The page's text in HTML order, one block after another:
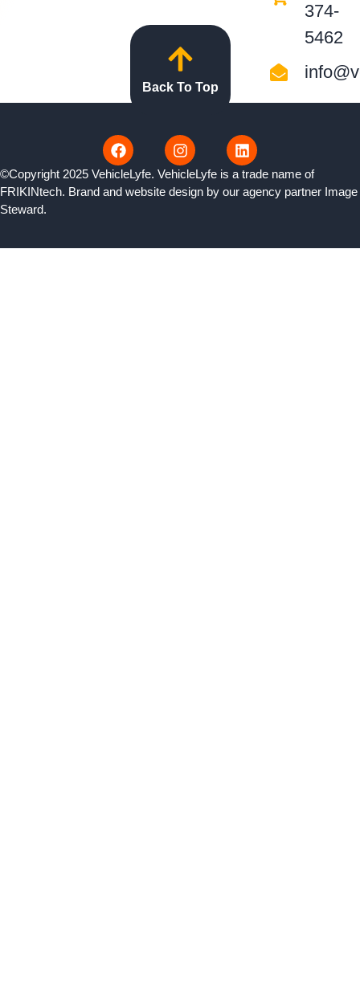
374-
5462
Back To Top
©Copyright 2025 VehicleLyfe. VehicleLyfe is a trade name of
FRIKINtech. Brand and website design by our agency partner Image
Steward.